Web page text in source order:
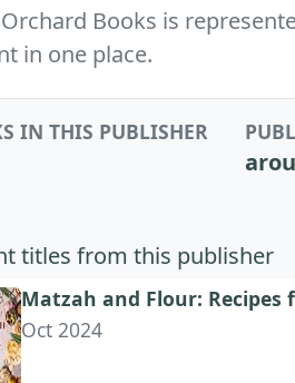
Books is
in one place.
IN THIS PUBLISHER
titles from this publisher
Matzah and Flour:
Oct 2024